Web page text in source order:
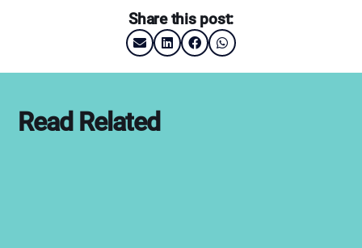
Share this post:
Read Related